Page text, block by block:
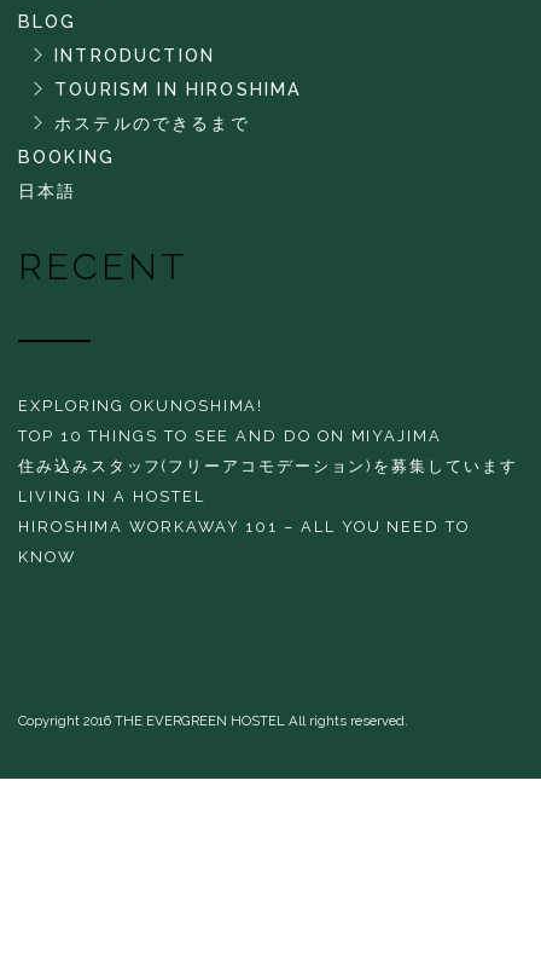
BLOG
INTRODUCTION
TOURISM IN HIROSHIMA
ホステルのできるまで
BOOKING
日本語
RECENT
EXPLORING OKUNOSHIMA!
TOP 10 THINGS TO SEE AND DO ON MIYAJIMA
住み込みスタッフ(フリーアコモデーション)を募集しています
LIVING IN A HOSTEL
HIROSHIMA WORKAWAY 101 – ALL YOU NEED TO
KNOW
Copyright 2016 THE EVERGREEN HOSTEL All rights reserved.